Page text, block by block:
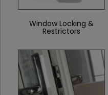
Window Locking &
Restrictors